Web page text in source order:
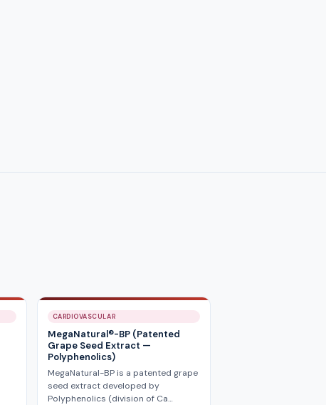
CARDIOVASCULAR
MegaNatural®-BP (Patented
Grape Seed Extract —
Polyphenolics)
MegaNatural-BP is a patented grape
seed extract developed by
Polyphenolics (division of Ca…